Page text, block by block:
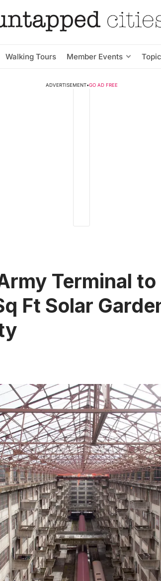
Walking Tours Member Events
ADVERTISEMENT•GO AD FREE
Terminal to
Ft Solar